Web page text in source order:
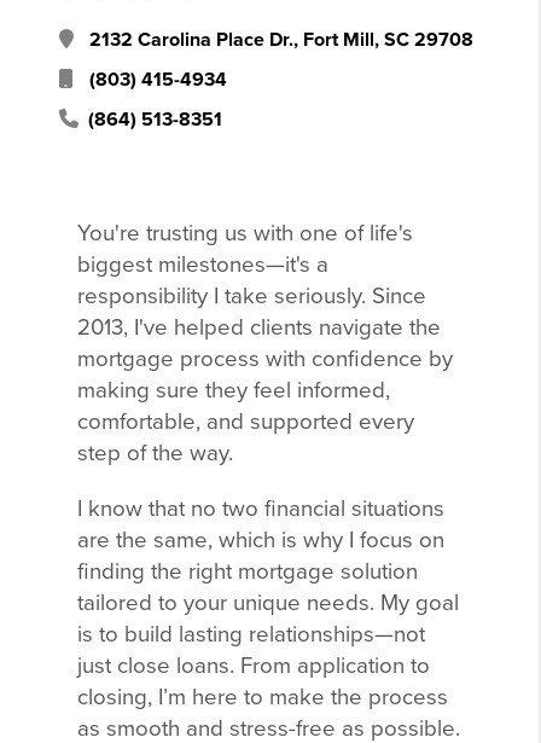
2132 Carolina Place Dr., Fort Mill, SC 29708
(803) 415-4934
(864) 513-8351
You're trusting us with one of life's
biggest milestones—it's a
responsibility I take seriously. Since
2013, I've helped clients navigate the
mortgage process with confidence by
making sure they feel informed,
comfortable, and supported every
step of the way.
I know that no two financial situations
are the same, which is why I focus on
finding the right mortgage solution
tailored to your unique needs. My goal
is to build lasting relationships—not
just close loans. From application to
closing, I’m here to make the process
as smooth and stress-free as possible.